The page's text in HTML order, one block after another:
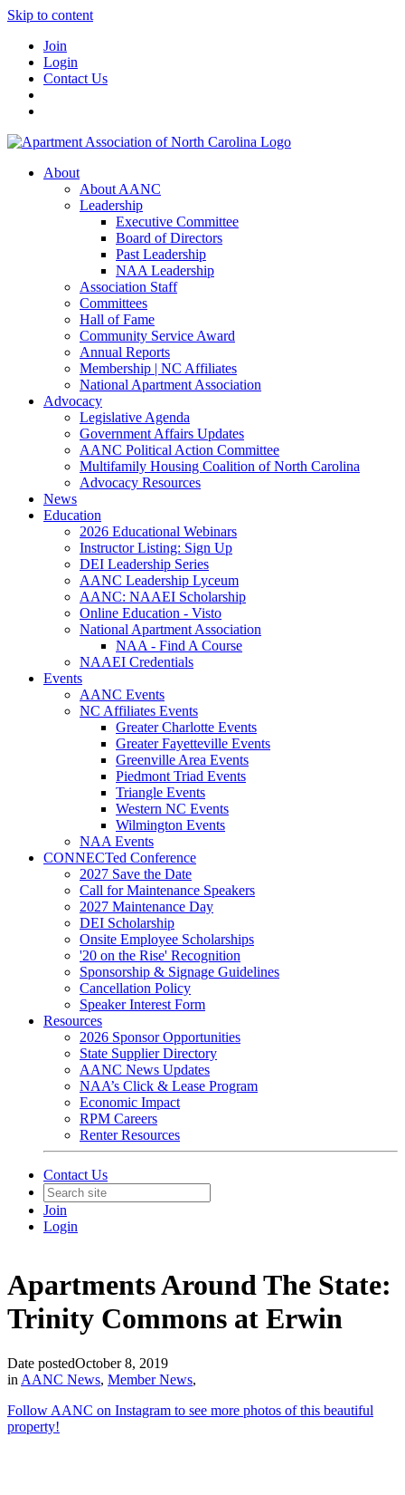
Skip to content
Join
Login
Contact Us
About
About AANC
Leadership
Executive Committee
Board of Directors
Past Leadership
NAA Leadership
Association Staff
Committees
Hall of Fame
Community Service Award
Annual Reports
Membership | NC Affiliates
National Apartment Association
Advocacy
Legislative Agenda
Government Affairs Updates
AANC Political Action Committee
Multifamily Housing Coalition of North Carolina
Advocacy Resources
News
Education
2026 Educational Webinars
Instructor Listing: Sign Up
DEI Leadership Series
AANC Leadership Lyceum
AANC: NAAEI Scholarship
Online Education - Visto
National Apartment Association
NAA - Find A Course
NAAEI Credentials
Events
AANC Events
NC Affiliates Events
Greater Charlotte Events
Greater Fayetteville Events
Greenville Area Events
Piedmont Triad Events
Triangle Events
Western NC Events
Wilmington Events
NAA Events
CONNECTed Conference
2027 Save the Date
Call for Maintenance Speakers
2027 Maintenance Day
DEI Scholarship
Onsite Employee Scholarships
'20 on the Rise' Recognition
Sponsorship & Signage Guidelines
Cancellation Policy
Speaker Interest Form
Resources
2026 Sponsor Opportunities
State Supplier Directory
AANC News Updates
NAA’s Click & Lease Program
Economic Impact
RPM Careers
Renter Resources
Contact Us
Join
Login
Apartments Around The State:
Trinity Commons at Erwin
Date postedOctober 8, 2019
in AANC News, Member News,
Follow AANC on Instagram to see more photos of this beautiful
property!